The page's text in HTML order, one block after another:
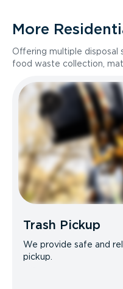
More
Offering multiple disposal
food waste collection,
Trash Pickup
We provide safe and
pickup.